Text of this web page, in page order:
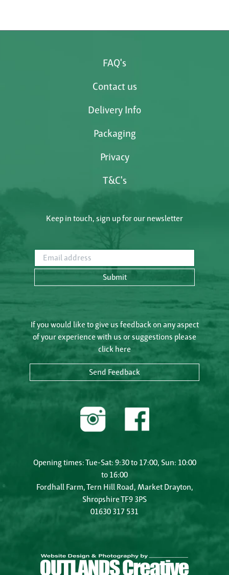
FAQ's
Contact us
Delivery Info
Packaging
Privacy
T&C's
Keep in touch, sign up for our newsletter
Email address
Submit
If you would like to give us feedback on any aspect
of your experience with us or suggestions please
click here
Send Feedback
Opening times: Tue-Sat: 9:30 to 17:00, Sun: 10:00
to 16:00
Fordhall Farm, Tern Hill Road, Market Drayton,
Shropshire TF9 3PS
01630 317 531